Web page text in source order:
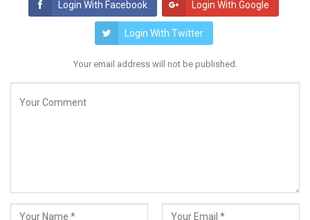
Login With Facebook Login With Google
Login With Twitter
Your email address will not be published.